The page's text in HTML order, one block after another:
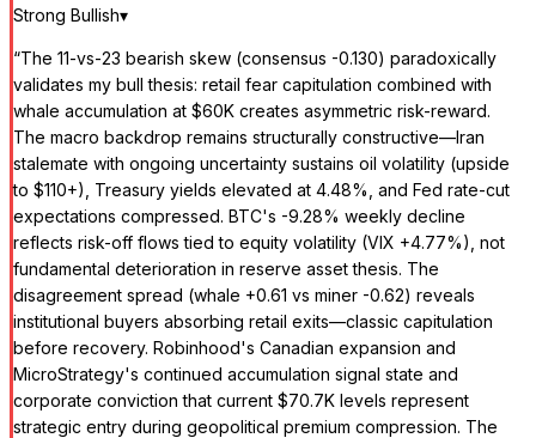
Strong Bullish▾
“The 11-vs-23 bearish skew (consensus -0.130) paradoxically
validates my bull thesis: retail fear capitulation combined with
whale accumulation at $60K creates asymmetric risk-reward.
The macro backdrop remains structurally constructive—Iran
stalemate with ongoing uncertainty sustains oil volatility (upside
to $110+), Treasury yields elevated at 4.48%, and Fed rate-cut
expectations compressed. BTC's -9.28% weekly decline
reflects risk-off flows tied to equity volatility (VIX +4.77%), not
fundamental deterioration in reserve asset thesis. The
disagreement spread (whale +0.61 vs miner -0.62) reveals
institutional buyers absorbing retail exits—classic capitulation
before recovery. Robinhood's Canadian expansion and
MicroStrategy's continued accumulation signal state and
corporate conviction that current $70.7K levels represent
strategic entry during geopolitical premium compression. The